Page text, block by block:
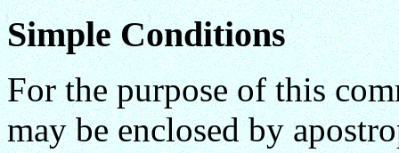
Simple Conditions
For the purpose of this
may be enclosed by